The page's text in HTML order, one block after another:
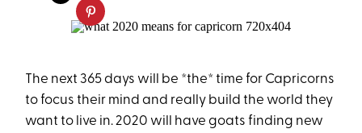
The next 365 days will be *the* time for Capricorns
to focus their mind and really build the world they
want to live in. 2020 will have goats finding new